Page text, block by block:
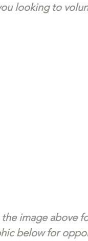
looking to
image above
below for